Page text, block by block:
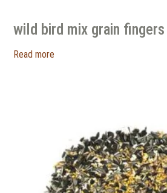
wild bird mix grain fingers
Read more